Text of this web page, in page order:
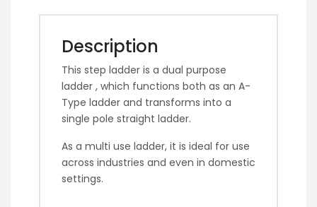
Description
This step ladder is a dual purpose
ladder , which functions both as an A-
Type ladder and transforms into a
single pole straight ladder.
As a multi use ladder, it is ideal for use
across industries and even in domestic
settings.